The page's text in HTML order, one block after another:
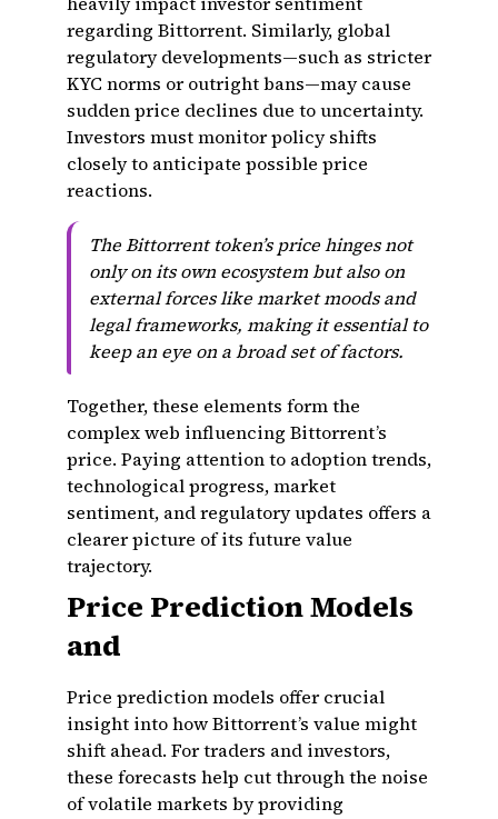
regarding Bittorrent. Similarly, global
regulatory developments—such as stricter
KYC norms or outright bans—may cause
sudden price declines due to uncertainty.
Investors must monitor policy shifts
closely to anticipate possible price
reactions.
The Bittorrent token’s price hinges not
only on its own ecosystem but also on
external forces like market moods and
legal frameworks, making it essential to
keep an eye on a broad set of factors.
Together, these elements form the
complex web influencing Bittorrent’s
price. Paying attention to adoption trends,
technological progress, market
sentiment, and regulatory updates offers a
clearer picture of its future value
trajectory.
Price Prediction Models
and
Price prediction models offer crucial
insight into how Bittorrent’s value might
shift ahead. For traders and investors,
these forecasts help cut through the noise
of volatile markets by providing